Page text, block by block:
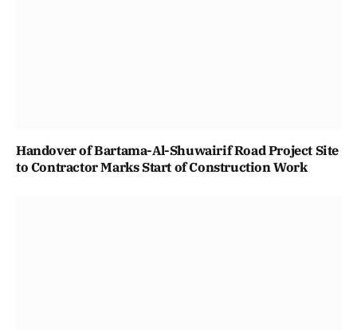
Handover of Bartama-Al-Shuwairif Road Project Site
to Contractor Marks Start of Construction Work